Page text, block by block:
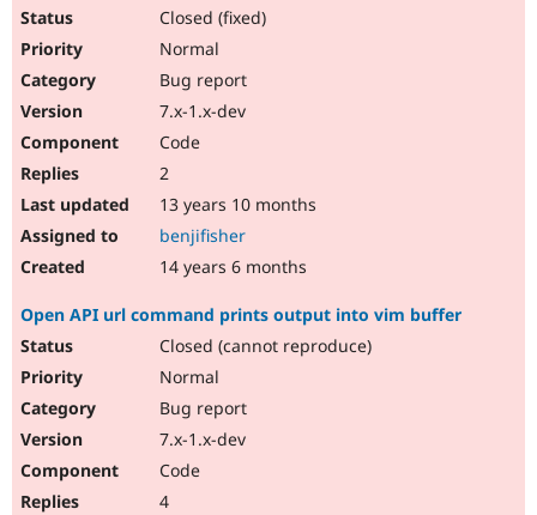
Closed (fixed)
Normal
Bug report
7.x-1.x-dev
Code
2
13 years 10 months
benjifisher
14 years 6 months
Open API url command prints output into vim buffer
Closed (cannot reproduce)
Normal
Bug report
7.x-1.x-dev
Code
4